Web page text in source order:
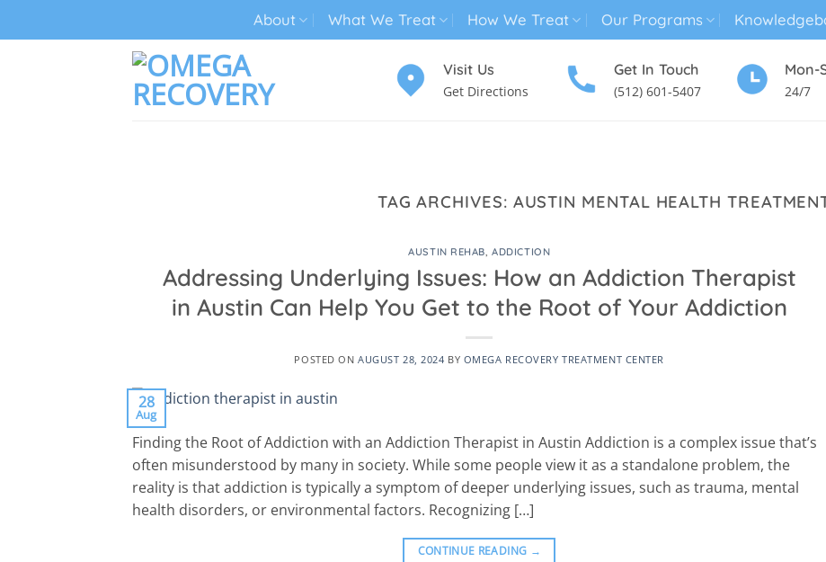
About What We Treat How We Treat Our Programs
Visit Us
Get Directions
Get In Touch
(512) 601-5407
Mon-
24/7
TAG ARCHIVES: AUSTIN MENTAL HEALTH
AUSTIN REHAB,ADDICTION
Addressing Underlying Issues: How an Addiction Therapist
in Austin Can Help You Get to the Root of Your Addiction
POSTED ONAUGUST 28, 2024 BY OMEGA RECOVERY TREATMENT CENTER
28
Aug
Finding the Root of Addiction with an Addiction Therapist in Austin Addiction is a complex issue that’s
often misunderstood by many in society. While some people view it as a standalone problem, the
reality is that addiction is typically a symptom of deeper underlying issues, such as trauma, mental
health disorders, or environmental factors. Recognizing […]
CONTINUE READING →